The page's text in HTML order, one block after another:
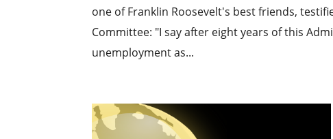
one of Franklin Roosevelt's best friends,
Committee: "I say after eight years of this
unemployment as...